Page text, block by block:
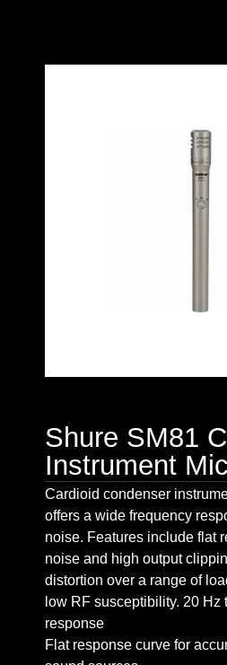
Shure SM81
Instrument
Cardioid condenser
offers a wide frequency
noise. Features include flat
noise and high output
distortion over a range of
low RF susceptibility. 20 Hz
response
Flat response curve for